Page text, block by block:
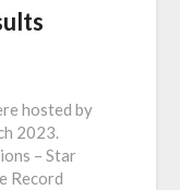
hosted by
2023.
– Star
Record